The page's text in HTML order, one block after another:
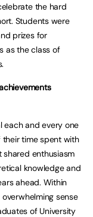
the hard
Students were
prizes for
as the class of
each and every one
time spent with
shared enthusiasm
knowledge and
ahead. Within
sense
of University